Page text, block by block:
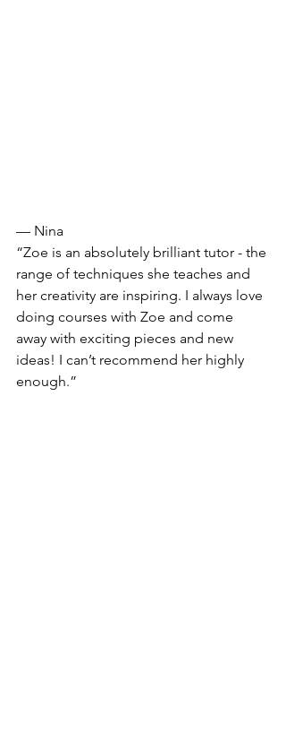
— Nina
“Zoe is an absolutely brilliant tutor - the
range of techniques she teaches and
her creativity are inspiring. I always love
doing courses with Zoe and come
away with exciting pieces and new
ideas! I can’t recommend her highly
enough.”